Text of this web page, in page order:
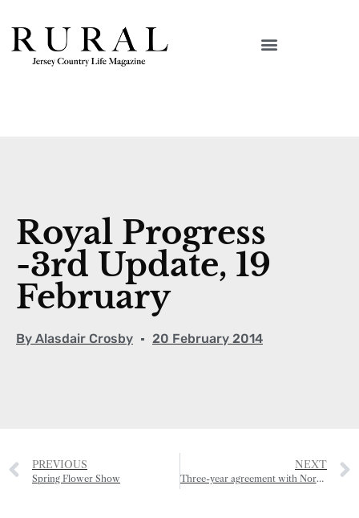
Royal Progress
-3rd Update, 19
February
By Alasdair Crosby 20 February 2014
PREVIOUS
Spring Flower Show
NEXT
Three-year agreement with Normandy for major French show